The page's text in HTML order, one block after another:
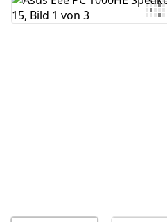
Kommentar hinzufügen